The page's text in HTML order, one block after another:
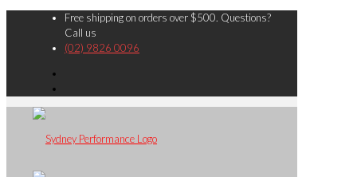
Free shipping on orders over $500. Questions?
Call us
(02) 9826 0096